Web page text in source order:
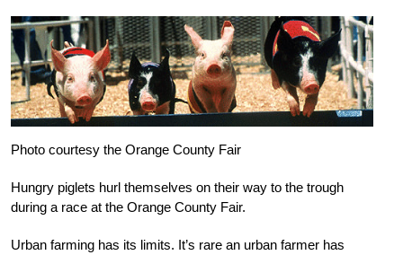
Photo courtesy the Orange County Fair
Hungry piglets hurl themselves on their way to the trough
during a race at the Orange County Fair.
Urban farming has its limits. It’s rare an urban farmer has